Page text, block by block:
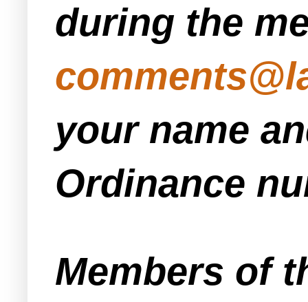
during the
your name
Ordinance
Members of